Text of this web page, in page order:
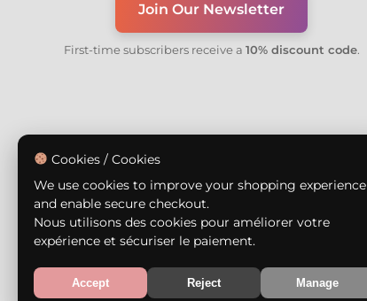
Join Our Newsletter
First-time subscribers receive a 10% discount code.
Cookies / Cookies
We use cookies to improve your shopping experience
and enable secure checkout.
Nous utilisons des cookies pour améliorer votre
expérience et sécuriser le paiement.
Accept Reject Manage